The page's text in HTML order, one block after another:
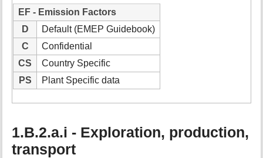
EF - Emission Factors
D
Default (EMEP Guidebook)
C
Confidential
CS
Country Specific
PS
Plant Specific data
1.B.2.a.i - Exploration, production,
transport